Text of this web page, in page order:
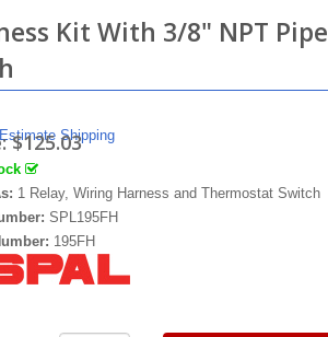
Kit With 3/8" NPT Pipe
Estimate Shipping
$125.03
1 Relay, Wiring Harness and Thermostat Switch
SPL195FH
195FH